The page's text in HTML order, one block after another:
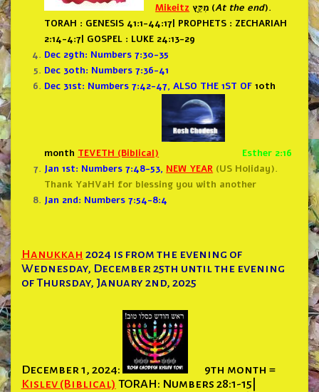
Mikeitz מִקֵּ֖ץ (At the end).
TORAH : GENESIS 41:1-44:17| PROPHETS : ZECHARIAH
2:14-4:7| GOSPEL : LUKE 24:13-29
Dec 29th: Numbers 7:30-35
Dec 30th: Numbers 7:36-41
Dec 31st: Numbers 7:42-47, ALSO THE 1ST OF10th
month TEVETH (Biblical)
Esther 2:16
Jan 1st: Numbers 7:48-53, NEW YEAR (US Holiday).
Thank YaHVaH for blessing you with another
Jan 2nd: Numbers 7:54-8:4
Hanukkah 2024 is from the evening of
Wednesday, December 25th until the evening
of Thursday, January 2nd, 2025
December 1, 2024:
9th month =
Kislev (Biblical) TORAH: Numbers 28:1-15|